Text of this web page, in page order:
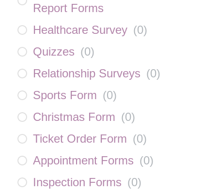
Report Forms
Healthcare Survey (0)
Quizzes (0)
Relationship Surveys (0)
Sports Form (0)
Christmas Form (0)
Ticket Order Form (0)
Appointment Forms (0)
Inspection Forms (0)